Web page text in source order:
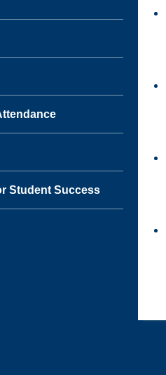
Student Success